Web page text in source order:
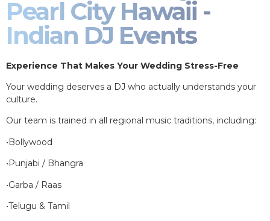
Pearl City Hawaii -
Indian DJ Events
Experience That Makes Your Wedding Stress-Free
Your wedding deserves a DJ who actually understands your
culture.
Our team is trained in all regional music traditions, including:
•Bollywood
•Punjabi / Bhangra
•Garba / Raas
•Telugu & Tamil